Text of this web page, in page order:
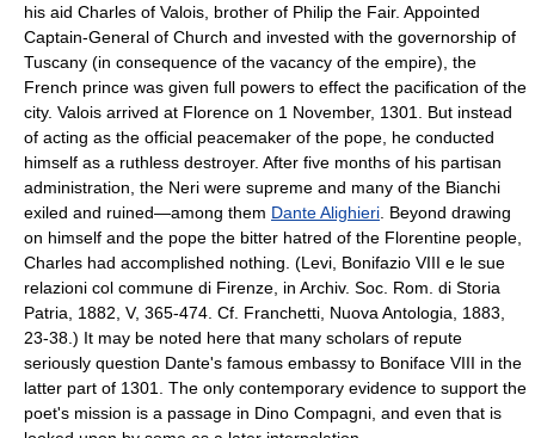
his aid Charles of Valois, brother of Philip the Fair. Appointed
Captain-General of Church and invested with the governorship of
Tuscany (in consequence of the vacancy of the empire), the
French prince was given full powers to effect the pacification of the
city. Valois arrived at Florence on 1 November, 1301. But instead
of acting as the official peacemaker of the pope, he conducted
himself as a ruthless destroyer. After five months of his partisan
administration, the Neri were supreme and many of the Bianchi
exiled and ruined—among them Dante Alighieri . Beyond drawing
on himself and the pope the bitter hatred of the Florentine people,
Charles had accomplished nothing. (Levi, Bonifazio VIII e le sue
relazioni col commune di Firenze, in Archiv. Soc. Rom. di Storia
Patria, 1882, V, 365-474. Cf. Franchetti, Nuova Antologia, 1883,
23-38.) It may be noted here that many scholars of repute
seriously question Dante's famous embassy to Boniface VIII in the
latter part of 1301. The only contemporary evidence to support the
poet's mission is a passage in Dino Compagni, and even that is